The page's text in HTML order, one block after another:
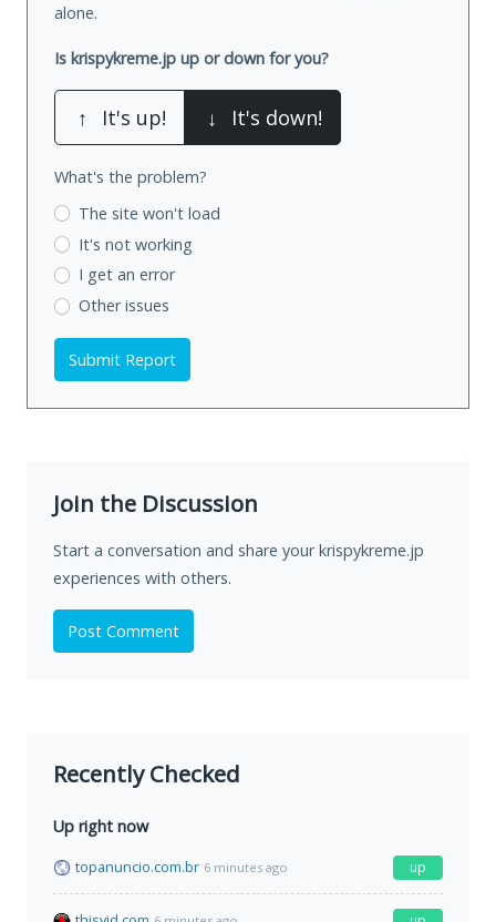
alone.
Is krispykreme.jp up or down for you?
↑ It's up! ↓ It's down!
What's the problem?
The site won't load
It's not working
I get an error
Other issues
Submit Report
Join the Discussion
Start a conversation and share your krispykreme.jp
experiences with others.
Post Comment
Recently Checked
Up right now
topanuncio.com.br 6 minutes ago up